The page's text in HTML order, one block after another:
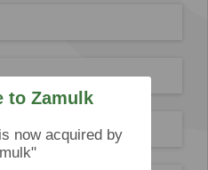
to Zamulk
now acquired by